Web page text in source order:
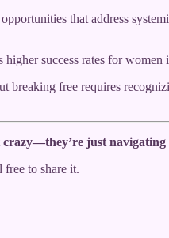
that address
higher success rates for
breaking free requires
just
to share it.